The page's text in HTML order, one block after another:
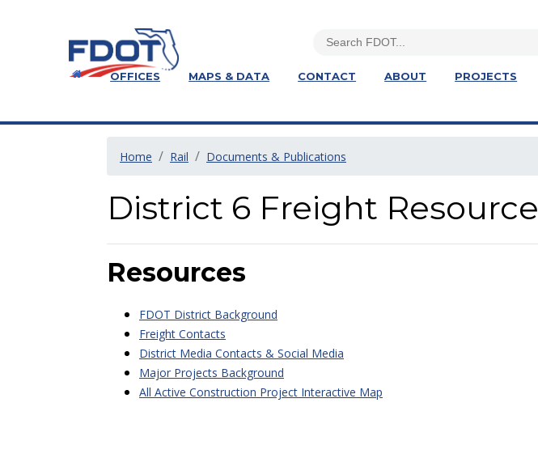
OFFICES MAPS & DATA CONTACT ABOUT PROJECTS
Home Rail Documents & Publications
District 6 Freight Resource
Resources
FDOT District Background
Freight Contacts
District Media Contacts & Social Media
Major Projects Background
All Active Construction Project Interactive Map